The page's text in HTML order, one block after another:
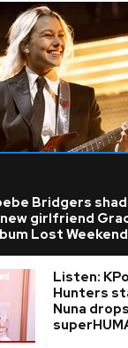
Bridgers
girlfriend
Lost
Listen:
Hunters
Nuna